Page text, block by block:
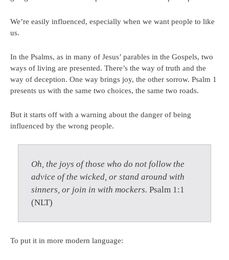
We’re easily influenced, especially when we want people to like
us.
In the Psalms, as in many of Jesus’ parables in the Gospels, two
ways of living are presented. There’s the way of truth and the
way of deception. One way brings joy, the other sorrow. Psalm 1
presents us with the same two choices, the same two roads.
But it starts off with a warning about the danger of being
influenced by the wrong people.
Oh, the joys of those who do not follow the
advice of the wicked, or stand around with
sinners, or join in with mockers. Psalm 1:1
(NLT)
To put it in more modern language: